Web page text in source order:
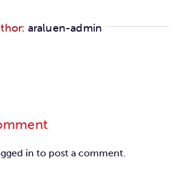
araluen-admin
in to post a comment.